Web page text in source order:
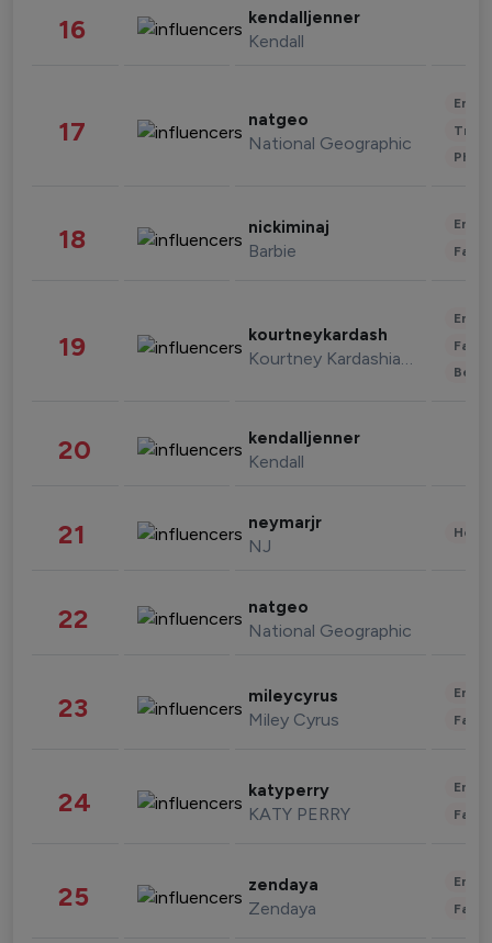
16 kendalljenner
Kendall
17 natgeo
National Geographic
18 nickiminaj
Barbie
19 kourtneykardash
Kourtney Kardashian Barker
20 kendalljenner
Kendall
21 neymarjr
NJ
22 natgeo
National Geographic
23 mileycyrus
Miley Cyrus
24 katyperry
KATY PERRY
25 zendaya
Zendaya